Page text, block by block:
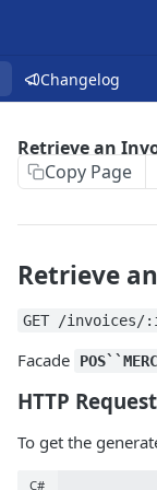
Changelog
Retrieve an
Copy Page
Retrieve
GET /invoices/
Facade
HTTP Request
To get the
C#